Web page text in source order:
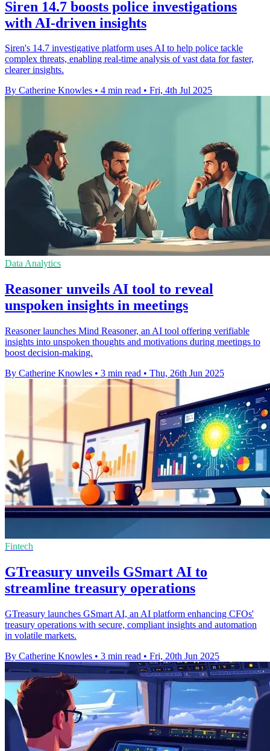
Siren 14.7 boosts police investigations
with AI-driven insights
Siren's 14.7 investigative platform uses AI to help police tackle
complex threats, enabling real-time analysis of vast data for faster,
clearer insights.
By Catherine Knowles • 4 min read • Fri, 4th Jul 2025
Data Analytics
Reasoner unveils AI tool to reveal
unspoken insights in meetings
Reasoner launches Mind Reasoner, an AI tool offering verifiable
insights into unspoken thoughts and motivations during meetings to
boost decision-making.
By Catherine Knowles • 3 min read • Thu, 26th Jun 2025
Fintech
GTreasury unveils GSmart AI to
streamline treasury operations
GTreasury launches GSmart AI, an AI platform enhancing CFOs'
treasury operations with secure, compliant insights and automation
in volatile markets.
By Catherine Knowles • 3 min read • Fri, 20th Jun 2025